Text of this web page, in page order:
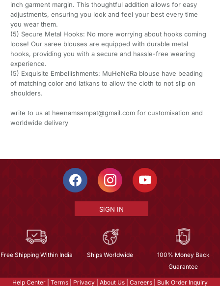
inch garment margin. This thoughtful addition allows for easy
adjustments, ensuring you look and feel your best every time
you wear them.
(5) Secure Metal Hooks: No more worrying about hooks coming
loose! Our saree blouses are equipped with durable metal
hooks, providing you with a secure and hassle-free wearing
experience.
(5) Exquisite Embellishments: MuHeNeRa blouse have beading
of matching color and latkans to allow the cloth to not slip on
shoulders.
write to us at heenamsampat@gmail.com for customisation and
worldwide delivery
SIGN IN
Free Shipping Within India Ships Worldwide
100% Money Back
Guarantee
Help Center Terms Privacy About Us Careers Bulk Order Inquiry